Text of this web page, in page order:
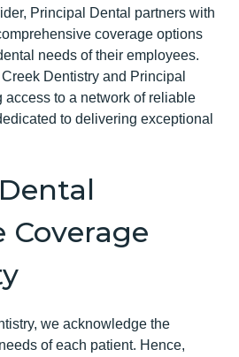
Principal Dental partners with
coverage options
needs of their employees.
Dentistry and Principal
access to a network of reliable
to delivering exceptional
Coverage
we acknowledge the
of each patient. Hence,